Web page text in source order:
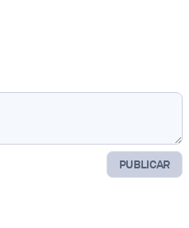
PUBLICAR